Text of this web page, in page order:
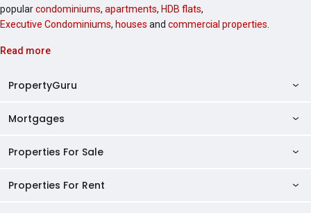
popularcondominiums, apartments, HDB flats,
Executive Condominiums, houses and commercial properties
Read more
PropertyGuru
AskGuru
Mortgages
Private Property Home Loans
Properties For Sale
Singapore Properties For Sale
Properties For Rent